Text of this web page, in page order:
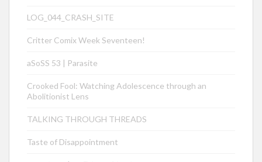
LOG_044_CRASH_SITE
Critter Comix Week Seventeen!
aSoSS 53 | Parasite
Crooked Fool: Watching Adolescence through an
Abolitionist Lens
TALKING THROUGH THREADS
Taste of Disappointment